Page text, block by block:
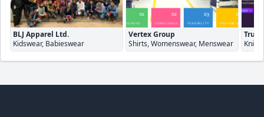
BLJ Apparel Ltd.
Kidswear, Babieswear
Vertex Group
Shirts, Womenswear, Menswear
True